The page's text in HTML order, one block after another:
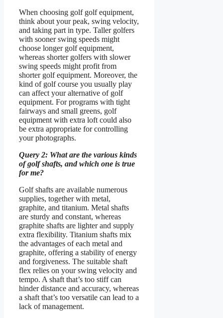
When choosing golf golf equipment,
think about your peak, swing velocity,
and taking part in type. Taller golfers
with sooner swing speeds might
choose longer golf equipment,
whereas shorter golfers with slower
swing speeds might profit from
shorter golf equipment. Moreover, the
kind of golf course you usually play
can affect your alternative of golf
equipment. For programs with tight
fairways and small greens, golf
equipment with extra loft could also
be extra appropriate for controlling
your photographs.
Query 2: What are the various kinds
of golf shafts, and which one is true
for me?
Golf shafts are available numerous
supplies, together with metal,
graphite, and titanium. Metal shafts
are sturdy and constant, whereas
graphite shafts are lighter and supply
extra flexibility. Titanium shafts mix
the advantages of each metal and
graphite, offering a stability of energy
and forgiveness. The suitable shaft
flex relies on your swing velocity and
tempo. A shaft that’s too stiff can
hinder distance and accuracy, whereas
a shaft that’s too versatile can lead to a
lack of management.